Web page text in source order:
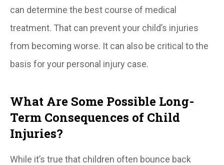
can determine the best course of medical
treatment. That can prevent your child’s injuries
from becoming worse. It can also be critical to the
basis for your personal injury case.
What Are Some Possible Long-
Term Consequences of Child
Injuries?
While it’s true that children often bounce back